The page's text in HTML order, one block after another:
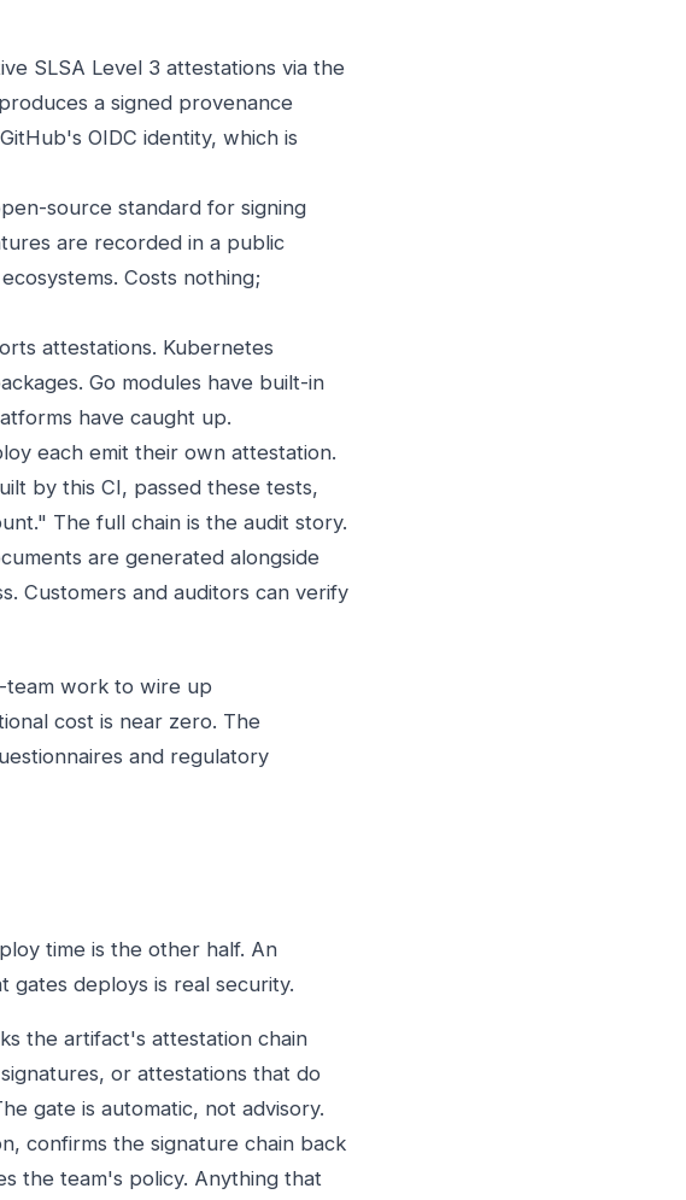
SLSA Level 3 attestations via the
a signed provenance
OIDC identity, which is
source standard for signing
are recorded in a public
Costs nothing;
attestations. Kubernetes
Go modules have built-in
have caught up.
each emit their own attestation.
by this CI, passed these tests,
The full chain is the audit story.
are generated alongside
Customers and auditors can verify
team work to wire up
cost is near zero. The
and regulatory
time is the other half. An
gates deploys is real security.
the artifact's attestation chain
or attestations that do
gate is automatic, not advisory.
confirms the signature chain back
the team's policy. Anything that